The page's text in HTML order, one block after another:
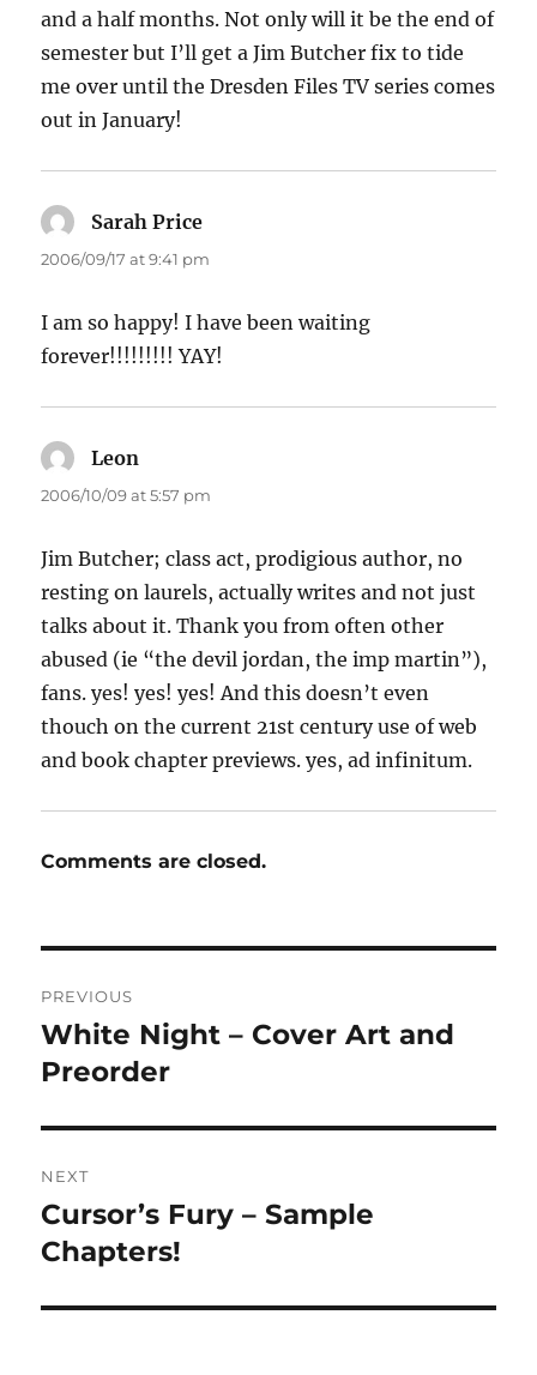
and a half months. Not only will it be the end of
semester but I’ll get a Jim Butcher fix to tide
me over until the Dresden Files TV series comes
out in January!
Sarah Price
2006/09/17 at 9:41 pm
I am so happy! I have been waiting
forever!!!!!!!!! YAY!
Leon
2006/10/09 at 5:57 pm
Jim Butcher; class act, prodigious author, no
resting on laurels, actually writes and not just
talks about it. Thank you from often other
abused (ie “the devil jordan, the imp martin”),
fans. yes! yes! yes! And this doesn’t even
thouch on the current 21st century use of web
and book chapter previews. yes, ad infinitum.
Comments are closed.
navigation
PREVIOUS
Previous
post:
White Night – Cover Art and
Preorder
NEXT
Next
post:
Cursor’s Fury – Sample
Chapters!